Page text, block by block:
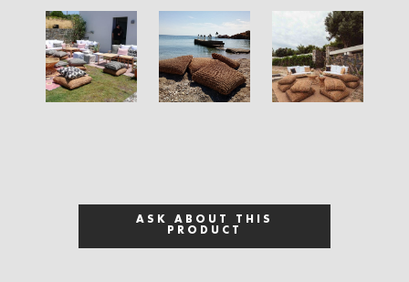
ASK ABOUT THIS
PRODUCT